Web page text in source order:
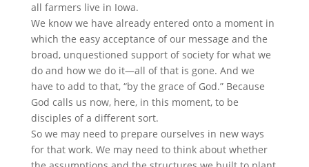
all farmers live in Iowa.
We know we have already entered onto a moment in
which the easy acceptance of our message and the
broad, unquestioned support of society for what we
do and how we do it—all of that is gone. And we
have to add to that, “by the grace of God.” Because
God calls us now, here, in this moment, to be
disciples of a different sort.
So we may need to prepare ourselves in new ways
for that work. We may need to think about whether